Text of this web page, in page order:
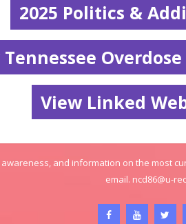
2025 Politics &
Tennessee
View Linked
and information on the most
email. ncd86@u-